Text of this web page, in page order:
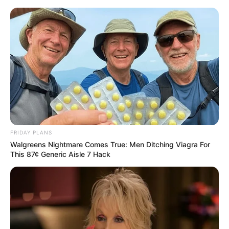
Skip
content
Colors Game
March 9, 2024 byarcade_theme
Colors Game
FRIDAY PLANS
Walgreens Nightmare Comes True: Men Ditching Viagra For
This 87¢ Generic Aisle 7 Hack